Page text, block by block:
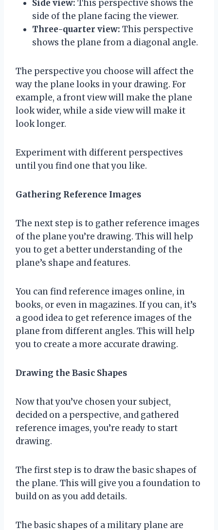
Side view: This perspective shows the
side of the plane facing the viewer.
Three-quarter view: This perspective
shows the plane from a diagonal angle.
The perspective you choose will affect the
way the plane looks in your drawing. For
example, a front view will make the plane
look wider, while a side view will make it
look longer.
Experiment with different perspectives
until you find one that you like.
Gathering Reference Images
The next step is to gather reference images
of the plane you’re drawing. This will help
you to get a better understanding of the
plane’s shape and features.
You can find reference images online, in
books, or even in magazines. If you can, it’s
a good idea to get reference images of the
plane from different angles. This will help
you to create a more accurate drawing.
Drawing the Basic Shapes
Now that you’ve chosen your subject,
decided on a perspective, and gathered
reference images, you’re ready to start
drawing.
The first step is to draw the basic shapes of
the plane. This will give you a foundation to
build on as you add details.
The basic shapes of a military plane are